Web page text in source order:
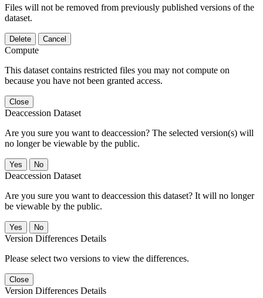
Files will not be removed from previously published versions of the
dataset.
Delete Cancel
Compute
This dataset contains restricted files you may not compute on
because you have not been granted access.
Close
Deaccession Dataset
Are you sure you want to deaccession? The selected version(s) will
no longer be viewable by the public.
No
Deaccession Dataset
Are you sure you want to deaccession this dataset? It will no longer
be viewable by the public.
No
Version Differences Details
Please select two versions to view the differences.
Close
Version Differences Details